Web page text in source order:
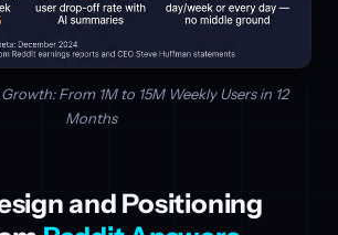
From 1M to 15M Weekly Users in 12
Months
and Positioning